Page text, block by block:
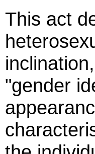
This act
"gender